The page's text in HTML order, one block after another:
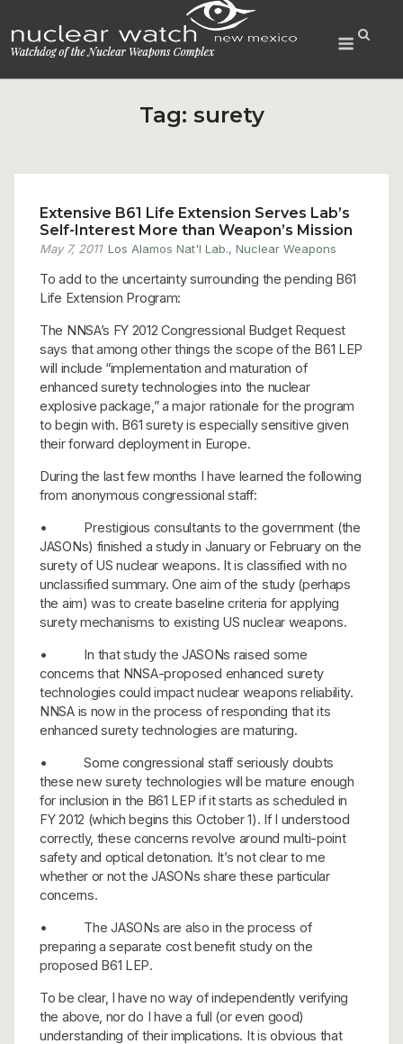
to
content
Menu
Tag: surety
Extensive B61 Life Extension Serves Lab’s
Self-Interest More than Weapon’s Mission
May 7, 2011 Los Alamos Nat'l Lab., Nuclear Weapons
To add to the uncertainty surrounding the pending B61
Life Extension Program:
The NNSA’s FY 2012 Congressional Budget Request
says that among other things the scope of the B61 LEP
will include “implementation and maturation of
enhanced surety technologies into the nuclear
explosive package,” a major rationale for the program
to begin with. B61 surety is especially sensitive given
their forward deployment in Europe.
During the last few months I have learned the following
from anonymous congressional staff:
• Prestigious consultants to the government (the
JASONs) finished a study in January or February on the
surety of US nuclear weapons. It is classified with no
unclassified summary. One aim of the study (perhaps
the aim) was to create baseline criteria for applying
surety mechanisms to existing US nuclear weapons.
• In that study the JASONs raised some
concerns that NNSA-proposed enhanced surety
technologies could impact nuclear weapons reliability.
NNSA is now in the process of responding that its
enhanced surety technologies are maturing.
• Some congressional staff seriously doubts
these new surety technologies will be mature enough
for inclusion in the B61 LEP if it starts as scheduled in
FY 2012 (which begins this October 1). If I understood
correctly, these concerns revolve around multi-point
safety and optical detonation. It’s not clear to me
whether or not the JASONs share these particular
concerns.
• The JASONs are also in the process of
preparing a separate cost benefit study on the
proposed B61 LEP.
To be clear, I have no way of independently verifying
the above, nor do I have a full (or even good)
understanding of their implications. It is obvious that